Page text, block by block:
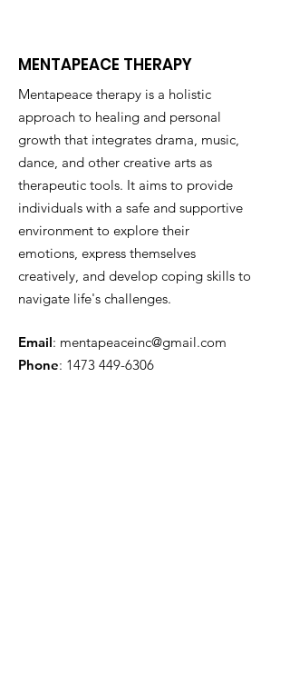
MENTAPEACE THERAPY
Mentapeace therapy is a holistic
approach to healing and personal
growth that integrates drama, music,
dance, and other creative arts as
therapeutic tools. It aims to provide
individuals with a safe and supportive
environment to explore their
emotions, express themselves
creatively, and develop coping skills to
navigate life's challenges.
Email: mentapeaceinc@gmail.com
Phone: 1473 449-6306